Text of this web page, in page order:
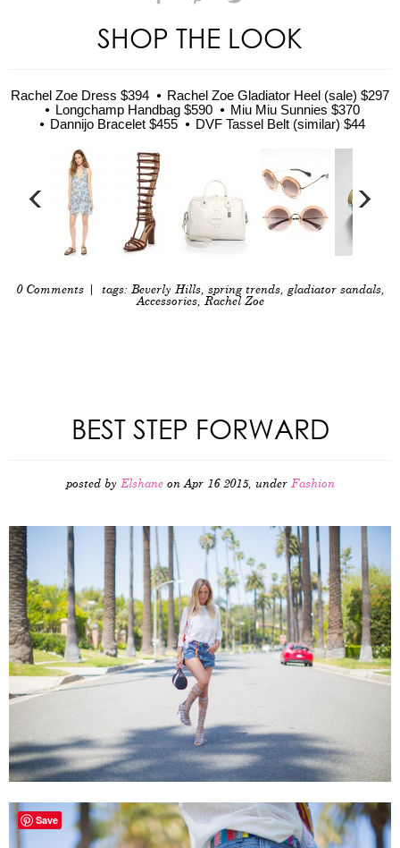
SHOP THE LOOK
Rachel Zoe Dress $394
Rachel Zoe Gladiator Heel (sale) $297
Longchamp Handbag $590
Miu Miu Sunnies $370
Dannijo Bracelet $455
DVF Tassel Belt (similar) $44
0 Comments| tags: Beverly Hills, spring trends, gladiator sandals,
Accessories, Rachel Zoe
BEST STEP FORWARD
posted by Elshaneon Apr 16 2015, under Fashion
Save